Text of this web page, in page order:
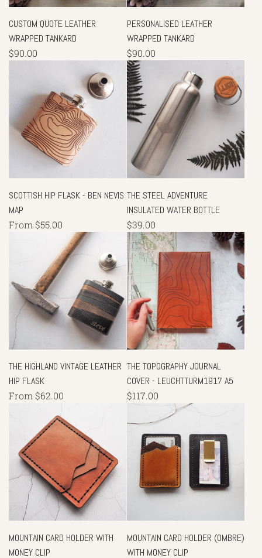
CUSTOM QUOTE LEATHER
WRAPPED TANKARD
$90.00
PERSONALISED LEATHER
WRAPPED TANKARD
$90.00
SCOTTISH HIP FLASK - BEN NEVIS
MAP
From $55.00
THE STEEL ADVENTURE
INSULATED WATER BOTTLE
$39.00
THE HIGHLAND VINTAGE LEATHER
HIP FLASK
From $62.00
THE TOPOGRAPHY JOURNAL
COVER - LEUCHTTURM1917 A5
$117.00
MOUNTAIN CARD HOLDER WITH
MONEY CLIP
MOUNTAIN CARD HOLDER (OMBRE)
WITH MONEY CLIP